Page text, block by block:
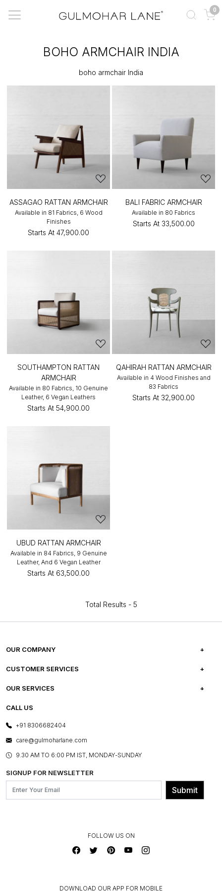
0
BOHO ARMCHAIR INDIA
boho armchair India
ASSAGAO RATTAN ARMCHAIR
Available in 81 Fabrics, 6 Wood
Finishes
Starts At ₹47,900.00
BALI FABRIC ARMCHAIR
Available in 80 Fabrics
Starts At ₹33,500.00
SOUTHAMPTON RATTAN
ARMCHAIR
Available in 80 Fabrics, 10 Genuine
Leather, 6 Vegan Leathers
Starts At ₹54,900.00
QAHIRAH RATTAN ARMCHAIR
Available in 4 Wood Finishes and
83 Fabrics
Starts At ₹32,900.00
UBUD RATTAN ARMCHAIR
Available in 84 Fabrics, 9 Genuine
Leather, And 6 Vegan Leather
Starts At ₹63,500.00
Total Results - 5
OUR COMPANY
ABOUT US
PRESS COVERAGE
SHOP THE LOOK
BLOG
OUR BELIEF - SUSTAINIBILITY
CUSTOMER SERVICES
FREQUENTLY ASKED QUESTIONS
FRANCHISE ENQUIRY
CONTACT US
OUR SERVICES
E-GIFT CARDS
LAYOUT SERVICES
BESPOKE SERVICES
ASSEMBLY SERVICES
GL PRIME- LOYALTY PROGRAMME
CALL US
+91 8306682404
care@gulmoharlane.com
9.30 AM TO 6:00 PM IST, MONDAY-SUNDAY
SIGNUP FOR NEWSLETTER
Submit
FOLLOW US ON
DOWNLOAD OUR APP FOR MOBILE